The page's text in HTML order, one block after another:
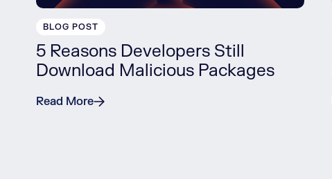
BLOG POST
5 Reasons Developers Still
Download Malicious Packages
Read More